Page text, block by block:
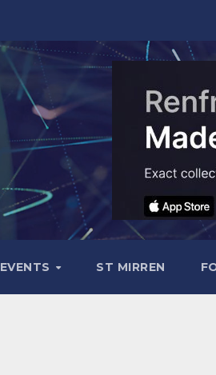
EVENTS ST MIRREN